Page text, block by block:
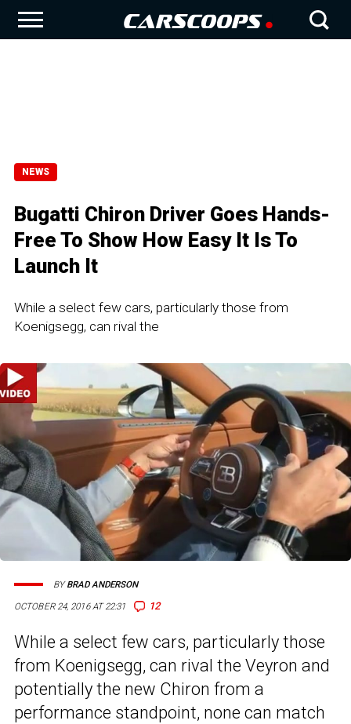
NEWS
Bugatti Chiron Driver Goes Hands-
Free To Show How Easy It Is To
Launch It
While a select few cars, particularly those from
Koenigsegg, can rival the
OCTOBER 24, 2016 AT 22:31 12
BYBRAD ANDERSON
While a select few cars, particularly those
from Koenigsegg, can rival the Veyron and
potentially the new Chiron from a
performance standpoint, none can match